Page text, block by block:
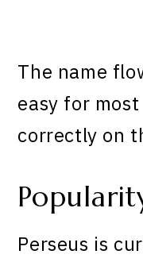
The name
easy for
correctly on
Perseus is